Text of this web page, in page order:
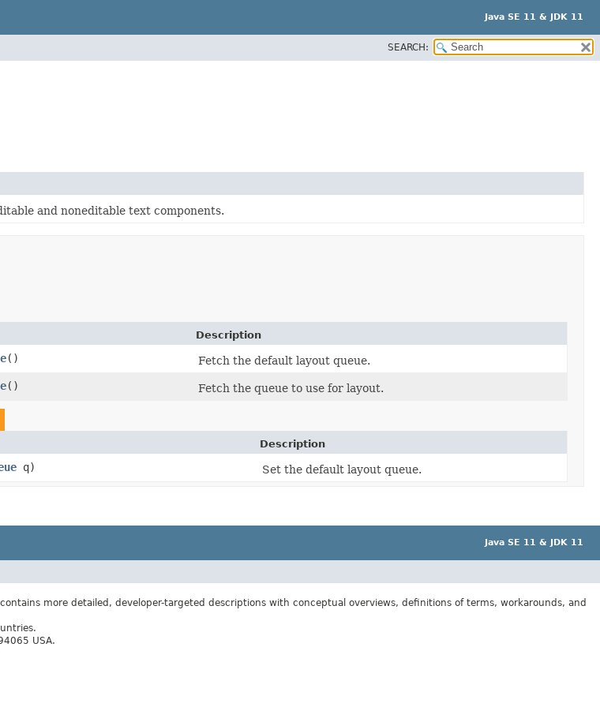
Java SE 11 & JDK 11
SEARCH:
and noneditable text components.
Description
()
Fetch the default layout queue.
() Fetch the queue to use for layout.
Description
q) Set the default layout queue.
Java SE 11 & JDK 11
more detailed, developer-targeted descriptions with conceptual overviews, definitions of terms, workarounds, and
USA.